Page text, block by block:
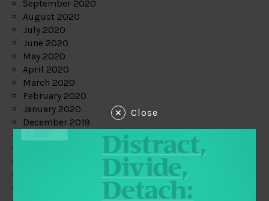
September 2020
August 2020
July 2020
June 2020
May 2020
April 2020
March 2020
February 2020
January 2020
December 2019
Close